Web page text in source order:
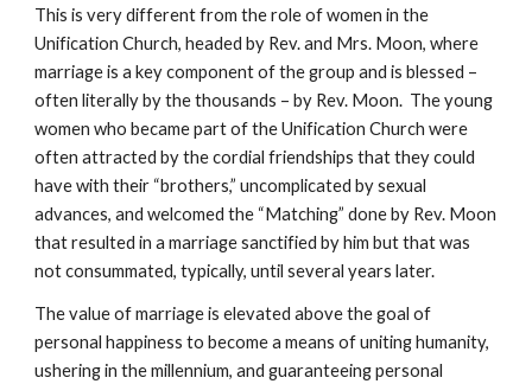
This is very different from the role of women in the
Unification Church, headed by Rev. and Mrs. Moon, where
marriage is a key component of the group and is blessed –
often literally by the thousands – by Rev. Moon. The young
women who became part of the Unification Church were
often attracted by the cordial friendships that they could
have with their “brothers,” uncomplicated by sexual
advances, and welcomed the “Matching” done by Rev. Moon
that resulted in a marriage sanctified by him but that was
not consummated, typically, until several years later.
The value of marriage is elevated above the goal of
personal happiness to become a means of uniting humanity,
ushering in the millennium, and guaranteeing personal